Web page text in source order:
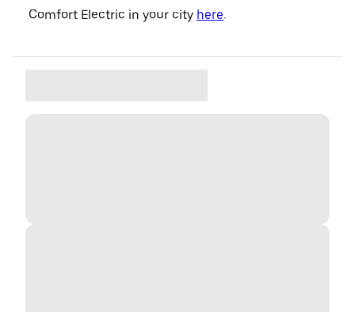
Comfort Electric in your city here.